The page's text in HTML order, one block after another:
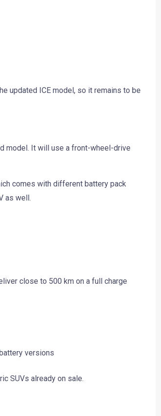
updated ICE model, so it remains to be
model. It will use a front-wheel-drive
comes with different battery pack
as well.
close to 500 km on a full charge
versions
SUVs already on sale.